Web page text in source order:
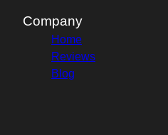
Company
Home
Reviews
Blog